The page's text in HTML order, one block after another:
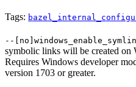
Tags:
--
symbolic links will be created on
Requires Windows developer
version 1703 or greater.